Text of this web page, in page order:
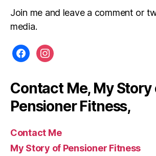
Join me and leave a comment or
media.
facebookinstagram
Contact Me, My Story
Pensioner Fitness,
Contact Me
My Story of Pensioner Fitness